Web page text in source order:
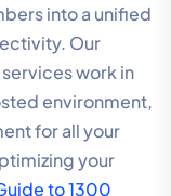
into a unified
Our
work in
environment,
for all your
your
to 1300